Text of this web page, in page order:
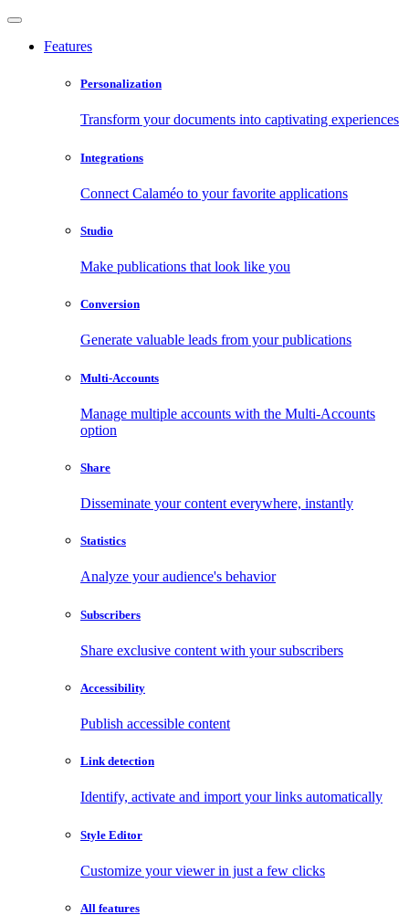
Features
Personalization
Transform your documents into captivating experiences
Integrations
Connect Calaméo to your favorite applications
Studio
Make publications that look like you
Conversion
Generate valuable leads from your publications
Multi-Accounts
Manage multiple accounts with the Multi-Accounts
option
Share
Disseminate your content everywhere, instantly
Statistics
Analyze your audience's behavior
Subscribers
Share exclusive content with your subscribers
Accessibility
Publish accessible content
Link detection
Identify, activate and import your links automatically
Style Editor
Customize your viewer in just a few clicks
All features